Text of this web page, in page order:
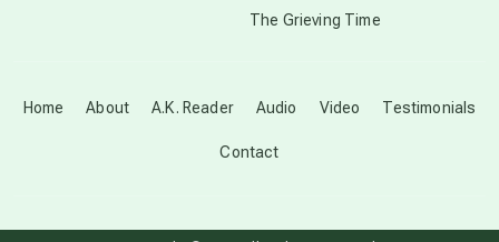
Disclosure
Home About A.K. Reader Audio Video Testimonials
Contact
The Grieving Time